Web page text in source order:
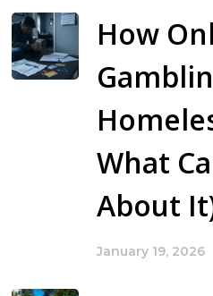
How
What
About
January 19, 2026